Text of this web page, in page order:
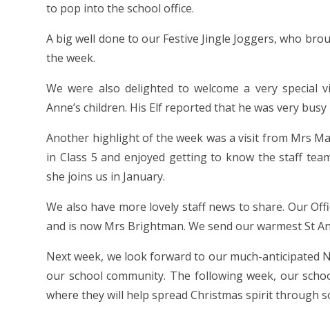
to pop into the school office.
A big well done to our Festive Jingle Joggers, who
the week.
We were also delighted to welcome a very
Anne’s children. His Elf reported that he was very
Another highlight of the week was a visit from Mrs
in Class 5 and enjoyed getting to know the staff
she joins us in January.
We also have more lovely staff news to share. Our
and is now Mrs Brightman. We send our warmest St
Next week, we look forward to our much-anticipated
our school community. The following week, our
where they will help spread Christmas spirit through